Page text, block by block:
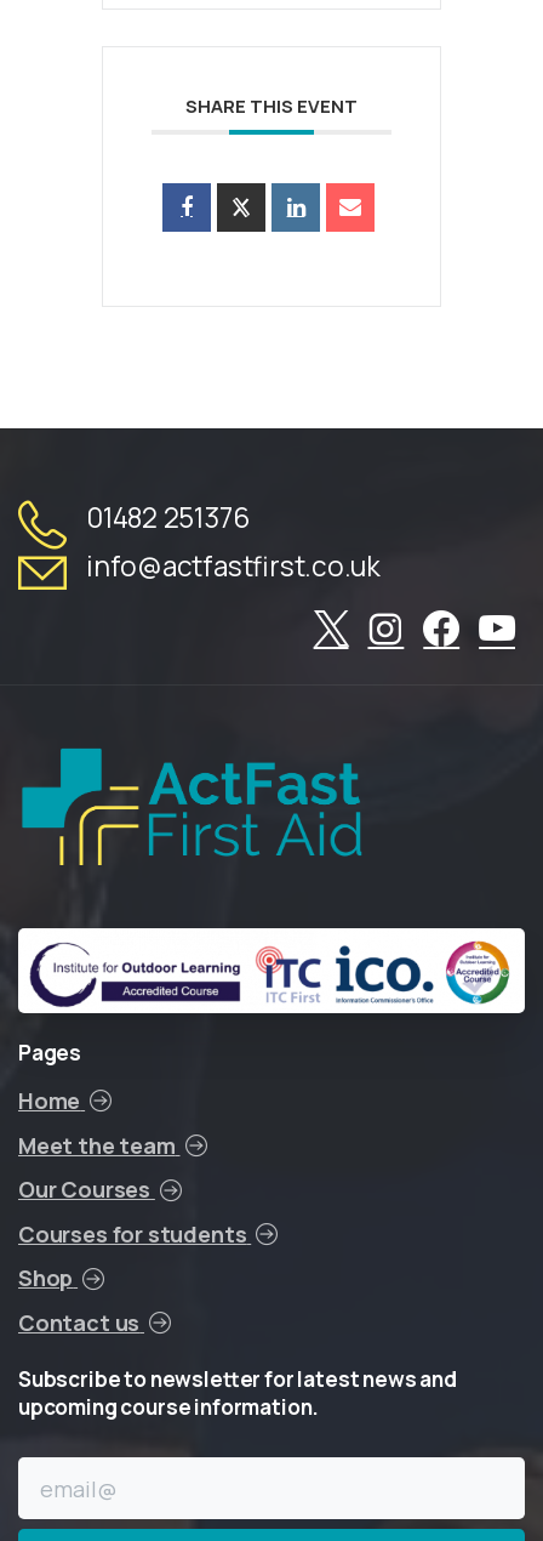
SHARE THIS EVENT
01482 251376
info@actfastfirst.co.uk
Pages
Home
Meet the team
Our Courses
Courses for students
Shop
Contact us
Subscribetonewsletterforlatestnewsand
upcomingcourseinformation.